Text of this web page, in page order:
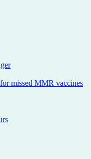
missed MMR vaccines